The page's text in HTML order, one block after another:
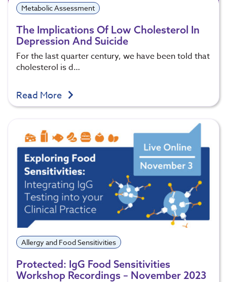
Metabolic Assessment
The Implications Of Low Cholesterol In
Depression And Suicide
For the last quarter century, we have been told that
cholesterol is d…
Read More
Allergy and Food Sensitivities
Protected: IgG Food Sensitivities
Workshop Recordings – November 2023